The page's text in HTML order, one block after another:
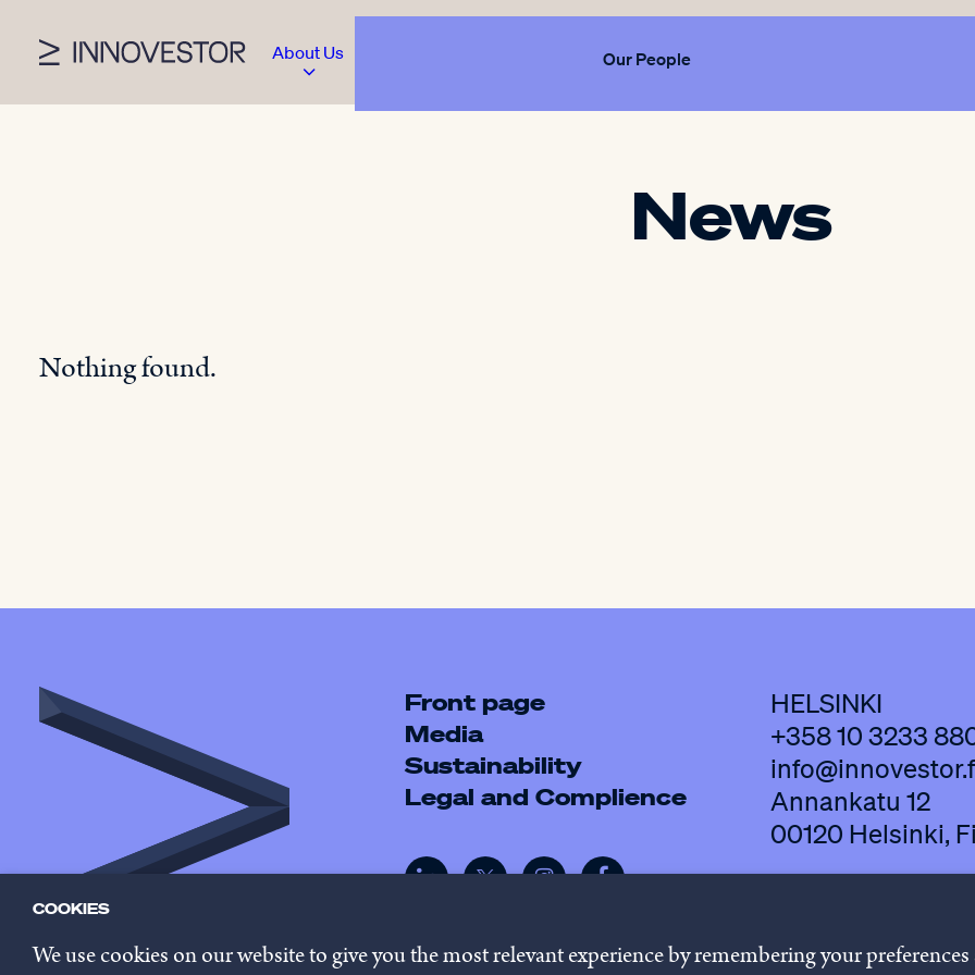
About Us Our People
News
Nothing found.
Front page
Media
Sustainability
Legal and Complience
HELSINKI
+358 10 3233
Annankatu 12
00120 Helsinki,
COOKIES
We use cookies on our website to give you the most relevant experience by remembering your